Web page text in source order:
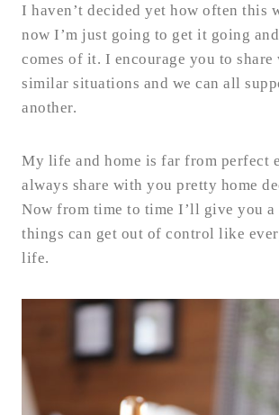
I haven’t decided yet how often this
now I’m just going to get it going
comes of it. I encourage you to share
similar situations and we can all
another.
My life and home is far from perfect
always share with you pretty home
Now from time to time I’ll give you
things can get out of control like
life.